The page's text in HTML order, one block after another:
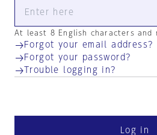
At least 8 English characters and
Forgot your email address?
Forgot your password?
Trouble logging in?
Log in